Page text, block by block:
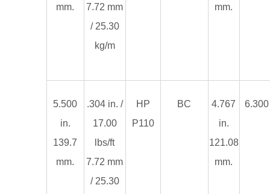
mm.
7.72 mm
/ 25.30
kg/m
mm.
5.500
in.
139.7
mm.
.304 in. /
17.00
lbs/ft
7.72 mm
/ 25.30
HP
P110
BC
4.767
in.
121.08
mm.